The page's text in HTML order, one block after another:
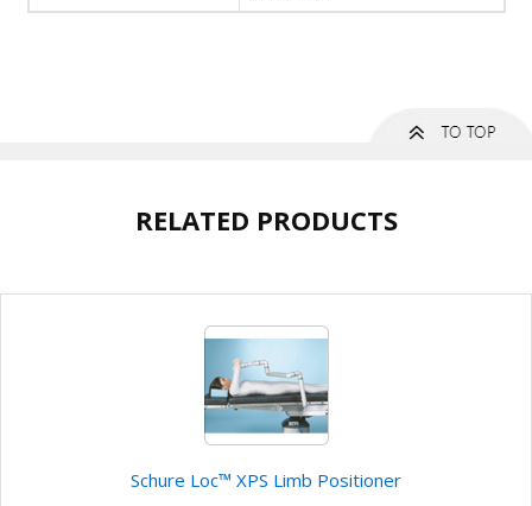
RELATED PRODUCTS
Schure Loc™ XPS Limb Positioner